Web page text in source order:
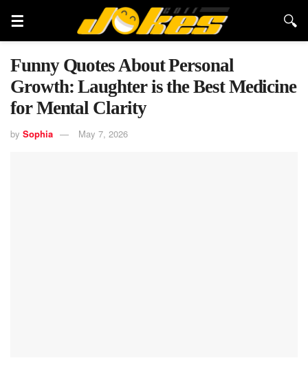
Funny Quotes About Personal
Growth: Laughter is the Best Medicine
for Mental Clarity
by Sophia May 7, 2026